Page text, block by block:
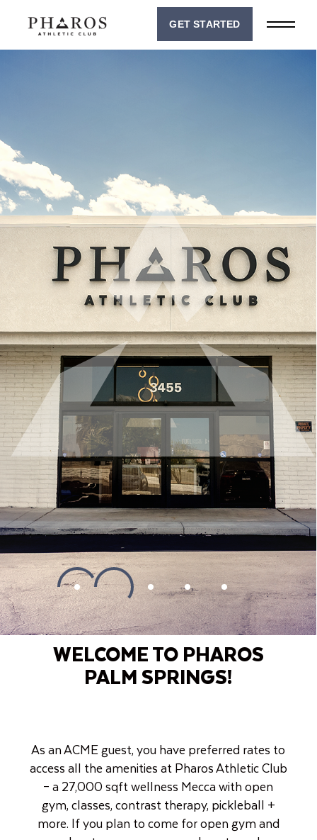
GET STARTED
WELCOME TO PHAROS
PALM SPRINGS!
As an ACME guest, you have preferred rates to
access all the amenities at Pharos Athletic Club
– a 27,000 sqft wellness Mecca with open
gym, classes, contrast therapy, pickleball +
more. If you plan to come for open gym and